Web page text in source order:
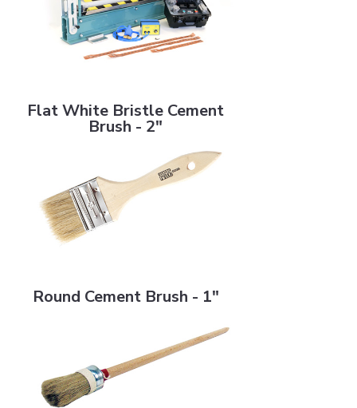
Flat White Bristle Cement
Brush - 2"
Round Cement Brush - 1"